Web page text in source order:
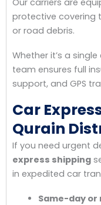
Our carriers are
protective covering
or road debris.
Whether it’s a
team ensures full
support, and GPS
Car
Qurain
If you need urgent
express shipping
in expedited car
Same-day